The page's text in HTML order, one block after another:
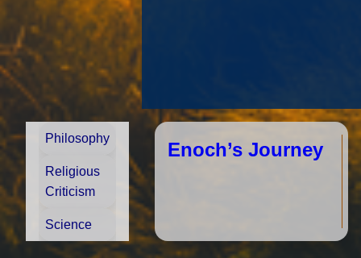
Philosophy
Religious
Criticism
Science
Enoch’s Journey